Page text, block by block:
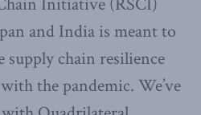
Initiative (RSCI)
and India is meant to
supply chain resilience
the pandemic. We’ve